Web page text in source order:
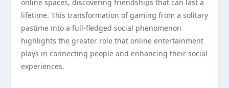
online spaces, discovering friendships that can last a
lifetime. This transformation of gaming from a solitary
pastime into a full-fledged social phenomenon
highlights the greater role that online entertainment
plays in connecting people and enhancing their social
experiences.